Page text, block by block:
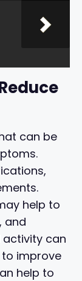
can be
help to
and
activity can
improve
help to